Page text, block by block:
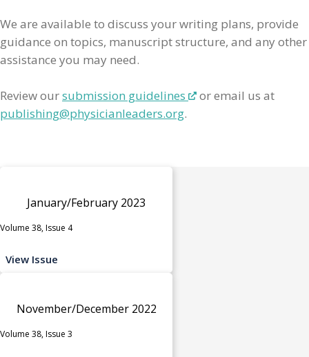
We are available to discuss your writing plans, provide
guidance on topics, manuscript structure, and any other
assistance you may need.
Review oursubmission guidelines
or email us at
publishing@physicianleaders.org.
January/February 2023
Volume 38, Issue 4
View Issue
November/December 2022
Volume 38, Issue 3